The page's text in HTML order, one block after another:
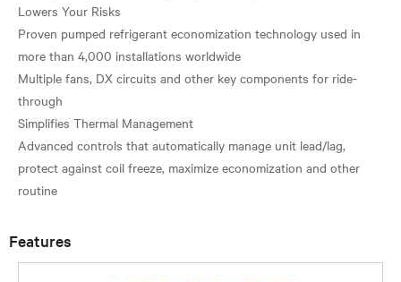
Lowers Your Risks
Proven pumped refrigerant economization technology used in
more than 4,000 installations worldwide
Multiple fans, DX circuits and other key components for ride-
through
Simplifies Thermal Management
Advanced controls that automatically manage unit lead/lag,
protect against coil freeze, maximize economization and other
Features